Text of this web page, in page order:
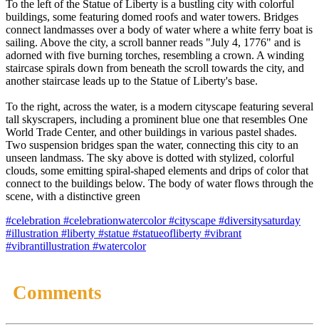
To the left of the Statue of Liberty is a bustling city with colorful
buildings, some featuring domed roofs and water towers. Bridges
connect landmasses over a body of water where a white ferry boat is
sailing. Above the city, a scroll banner reads "July 4, 1776" and is
adorned with five burning torches, resembling a crown. A winding
staircase spirals down from beneath the scroll towards the city, and
another staircase leads up to the Statue of Liberty's base.
To the right, across the water, is a modern cityscape featuring several
tall skyscrapers, including a prominent blue one that resembles One
World Trade Center, and other buildings in various pastel shades.
Two suspension bridges span the water, connecting this city to an
unseen landmass. The sky above is dotted with stylized, colorful
clouds, some emitting spiral-shaped elements and drips of color that
connect to the buildings below. The body of water flows through the
scene, with a distinctive green
#celebration #celebrationwatercolor#cityscape #diversitysaturday
#illustration #liberty #statue #statueofliberty #vibrant
#vibrantillustration #watercolor
Comments